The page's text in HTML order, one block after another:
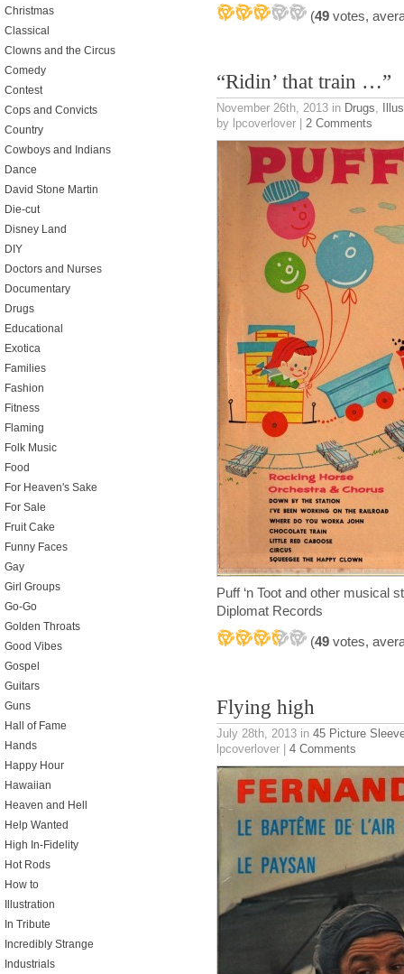
(49 votes,
“Ridin’ that train …”
November 26th, 2013 in Drugs
by lpcoverlover | 2 Comments
Puff ‘n Toot and other
Diplomat Records
(49 votes,
Flying high
July 28th, 2013 in 45 Picture
lpcoverlover | 4 Comments
Christmas
Classical
Clowns and the Circus
Comedy
Contest
Cops and Convicts
Country
Cowboys and Indians
Dance
David Stone Martin
Die-cut
Disney Land
DIY
Doctors and Nurses
Documentary
Drugs
Educational
Exotica
Families
Fashion
Fitness
Flaming
Folk Music
Food
For Heaven's Sake
For Sale
Fruit Cake
Funny Faces
Gay
Girl Groups
Go-Go
Golden Throats
Good Vibes
Gospel
Guitars
Guns
Hall of Fame
Hands
Happy Hour
Hawaiian
Heaven and Hell
Help Wanted
High In-Fidelity
Hot Rods
How to
Illustration
In Tribute
Incredibly Strange
Industrials